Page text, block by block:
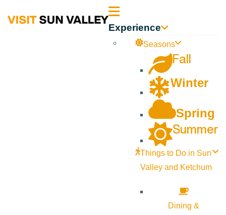
Sun Experience
Seasons
Fall
Winter
Spring
Summer
Things to Do in Sun
Valley and Ketchum
Dining &